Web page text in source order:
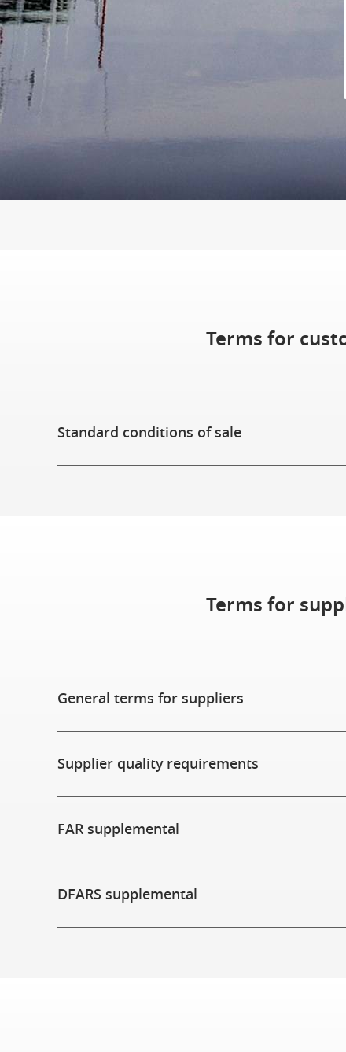
Terms for
Standard conditions of sale
Terms for
General terms for suppliers
Supplier quality requirements
FAR supplemental
DFARS supplemental